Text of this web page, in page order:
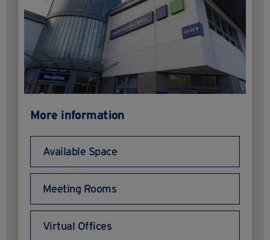
More information
Available Space
Meeting Rooms
Virtual Offices